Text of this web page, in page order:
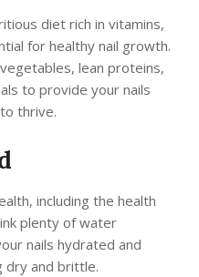
diet rich in vitamins,
for healthy nail growth.
lean proteins,
to provide your nails
thrive.
including the health
plenty of water
nails hydrated and
dry and brittle.